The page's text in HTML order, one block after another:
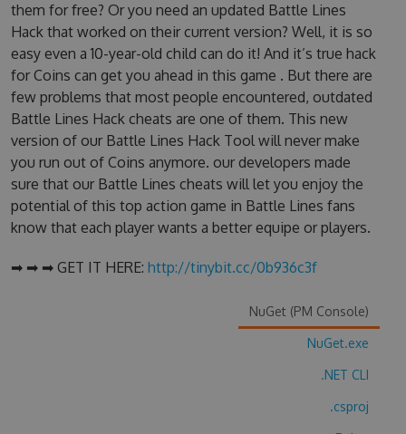
them for free? Or you need an updated Battle Lines
Hack that worked on their current version? Well, it is so
easy even a 10-year-old child can do it! And it’s true hack
for Coins can get you ahead in this game . But there are
few problems that most people encountered, outdated
Battle Lines Hack cheats are one of them. This new
version of our Battle Lines Hack Tool will never make
you run out of Coins anymore. our developers made
sure that our Battle Lines cheats will let you enjoy the
potential of this top action game in Battle Lines fans
know that each player wants a better equipe or players.
➡ ➡ ➡ GET IT HERE: http://tinybit.cc/0b936c3f
NuGet (PM Console)
NuGet.exe
.NET CLI
.csproj